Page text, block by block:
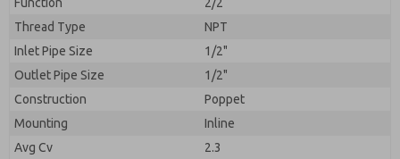
Thread Type
NPT
Inlet Pipe Size
1/2"
Outlet Pipe Size
1/2"
Construction
Poppet
Mounting
Inline
Avg Cv
2.3